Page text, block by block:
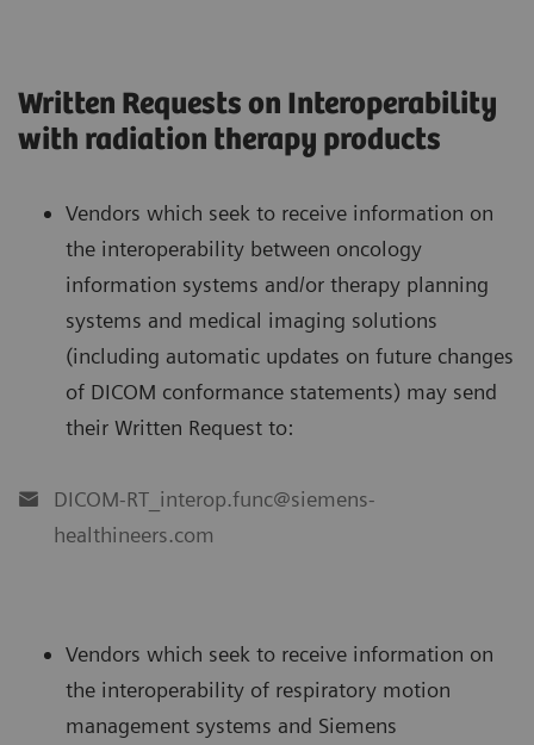
Written Requests on Interoperability
with radiation therapy products
Vendors which seek to receive information on
the interoperability between oncology
information systems and/or therapy planning
systems and medical imaging solutions
(including automatic updates on future changes
of DICOM conformance statements) may send
their Written Request to:
DICOM-RT_interop.func@siemens-
healthineers.com
Vendors which seek to receive information on
the interoperability of respiratory motion
management systems and Siemens